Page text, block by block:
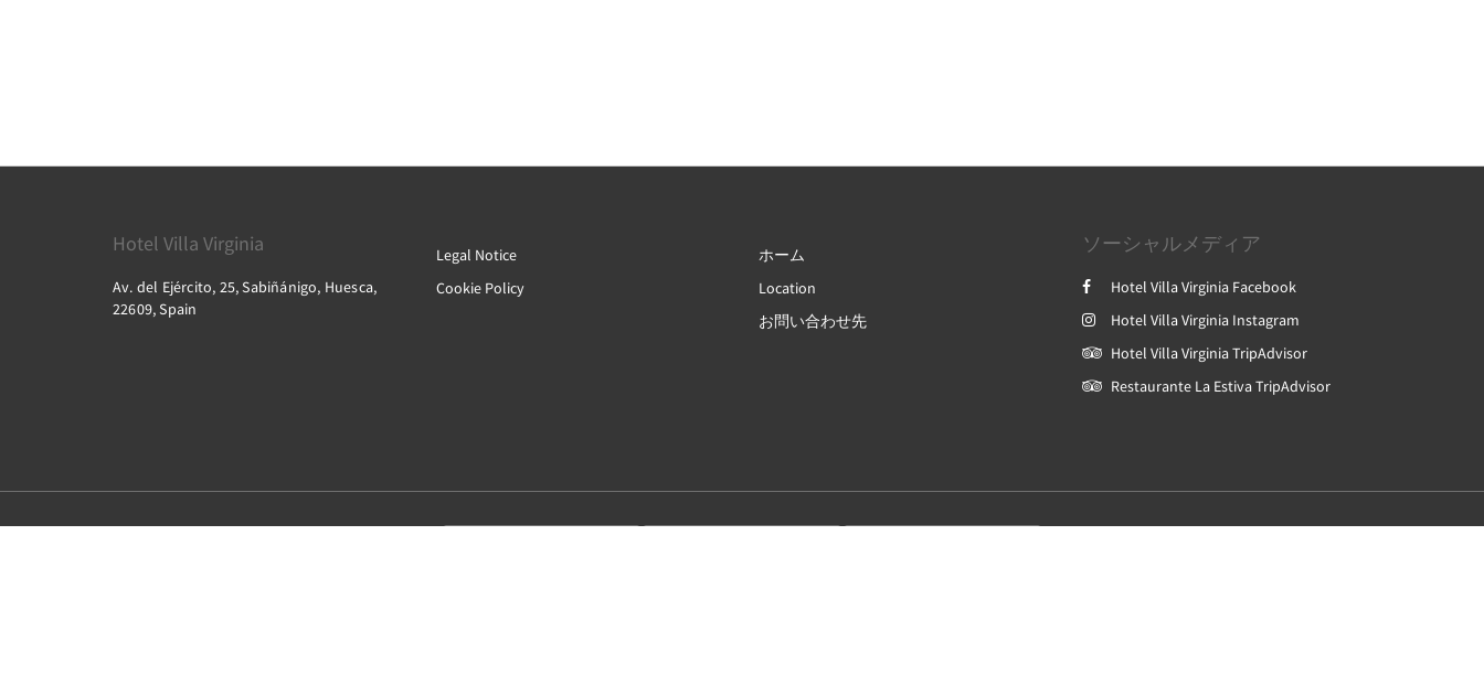
Hotel Villa Virginia
Av. del Ejército, 25, Sabiñánigo, Huesca,
22609, Spain
Legal Notice
Cookie Policy
ホーム
Location
お問い合わせ先
ソーシャルメディア
Hotel Villa Virginia Facebook
Hotel Villa Virginia Instagram
Hotel Villa Virginia TripAdvisor
Restaurante La Estiva TripAdvisor